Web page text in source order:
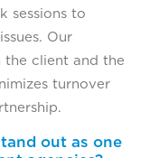
sessions to
Our
the client and the
turnover
out as one